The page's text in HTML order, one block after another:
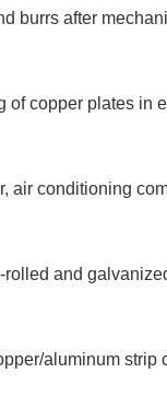
burrs after
of copper plates in
air conditioning
and
aluminum strip